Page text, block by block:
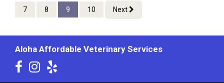
7 8 9 10 Next
Aloha Affordable Veterinary Services